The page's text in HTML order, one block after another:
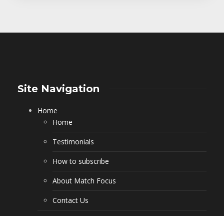
Site Navigation
Home
Home
Testimonials
How to subscribe
About Match Focus
Contact Us